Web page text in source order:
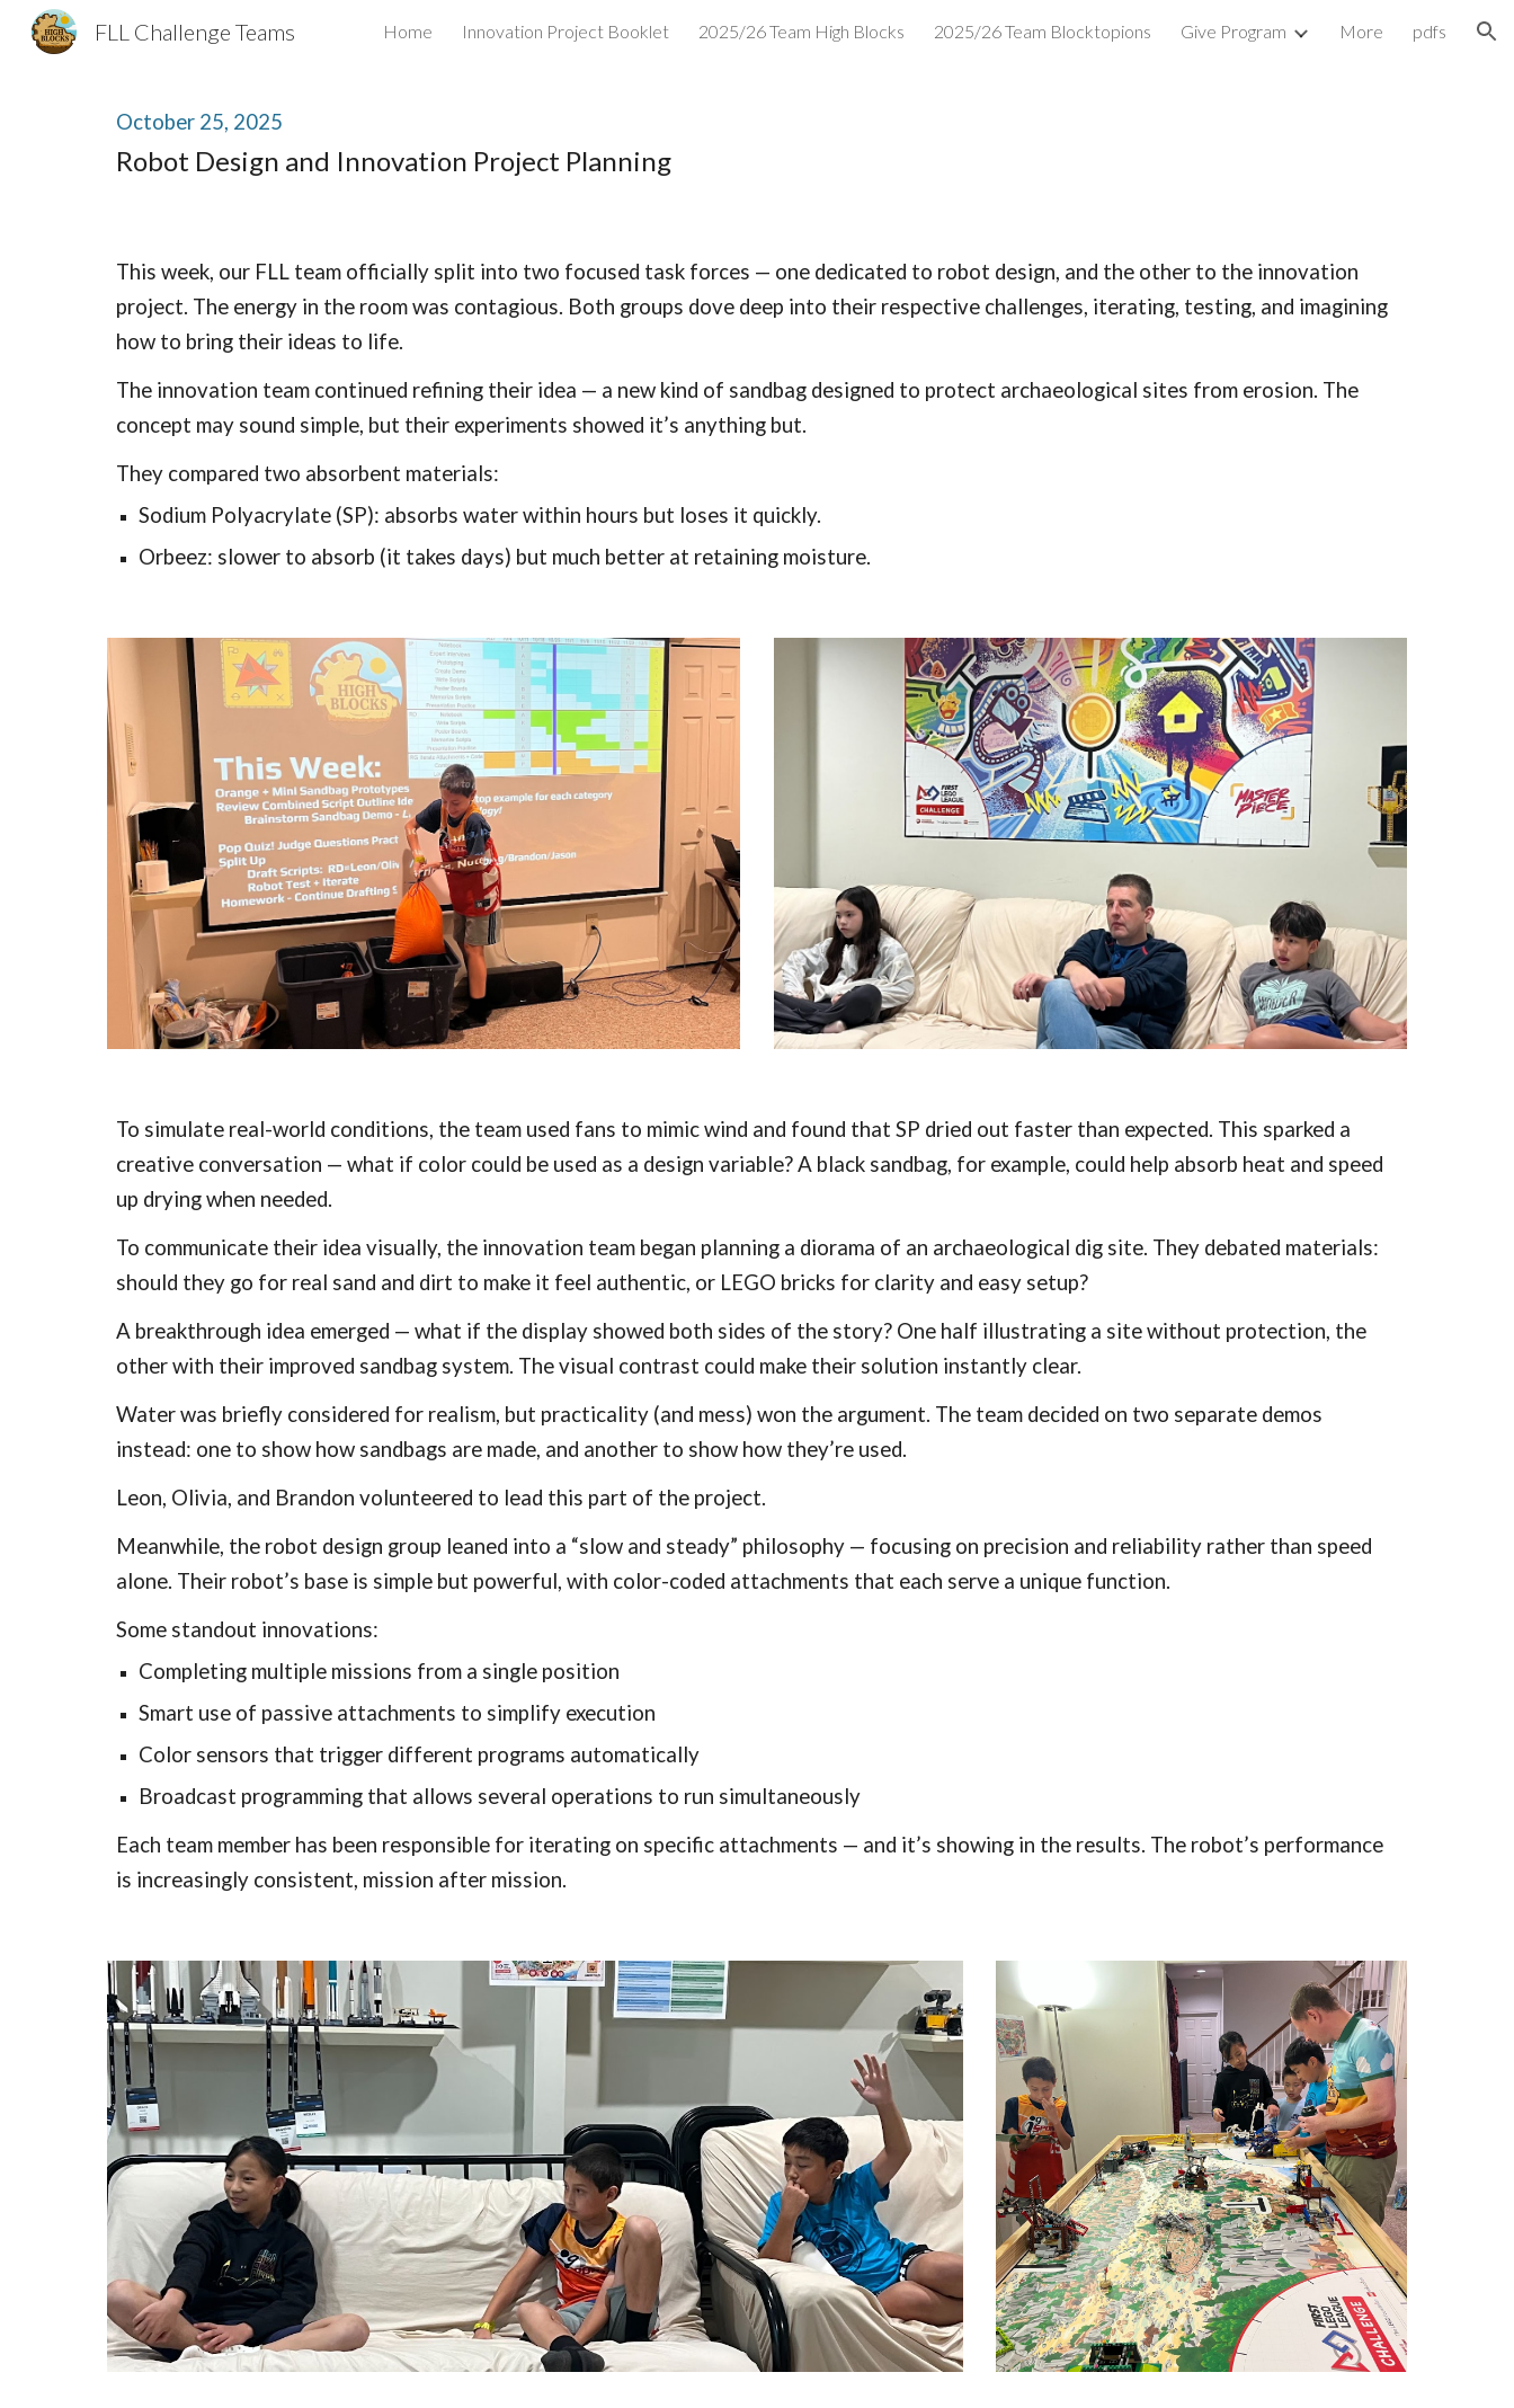
Skip to main content Skip to navigation
FLL Challenge Teams Home Innovation Project Booklet 2025/26 Team High Blocks 2025/26 Team Blocktopions Give Program More pdfs
October 25, 2025
Robot Design and Innovation Project Planning
This week, our FLL team officially split into two focused task forces — one dedicated to robot design, and the other to the innovation
project. The energy in the room was contagious. Both groups dove deep into their respective challenges, iterating, testing, and imagining
how to bring their ideas to life.
The innovation team continued refining their idea — a new kind of sandbag designed to protect archaeological sites from erosion. The
concept may sound simple, but their experiments showed it’s anything but.
They compared two absorbent materials:
Sodium Polyacrylate (SP): absorbs water within hours but loses it quickly.
Orbeez: slower to absorb (it takes days) but much better at retaining moisture.
To simulate real-world conditions, the team used fans to mimic wind and found that SP dried out faster than expected. This sparked a
creative conversation — what if color could be used as a design variable? A black sandbag, for example, could help absorb heat and speed
up drying when needed.
To communicate their idea visually, the innovation team began planning a diorama of an archaeological dig site. They debated materials:
should they go for real sand and dirt to make it feel authentic, or LEGO bricks for clarity and easy setup?
A breakthrough idea emerged — what if the display showed both sides of the story? One half illustrating a site without protection, the
other with their improved sandbag system. The visual contrast could make their solution instantly clear.
Water was briefly considered for realism, but practicality (and mess) won the argument. The team decided on two separate demos
instead: one to show how sandbags are made, and another to show how they’re used.
Leon, Olivia, and Brandon volunteered to lead this part of the project.
Meanwhile, the robot design group leaned into a “slow and steady” philosophy — focusing on precision and reliability rather than speed
alone. Their robot’s base is simple but powerful, with color-coded attachments that each serve a unique function.
Some standout innovations:
Completing multiple missions from a single position
Smart use of passive attachments to simplify execution
Color sensors that trigger different programs automatically
Broadcast programming that allows several operations to run simultaneously
Each team member has been responsible for iterating on specific attachments — and it’s showing in the results. The robot’s performance
is increasingly consistent, mission after mission.